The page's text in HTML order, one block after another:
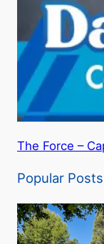
The Force –
Popular Posts